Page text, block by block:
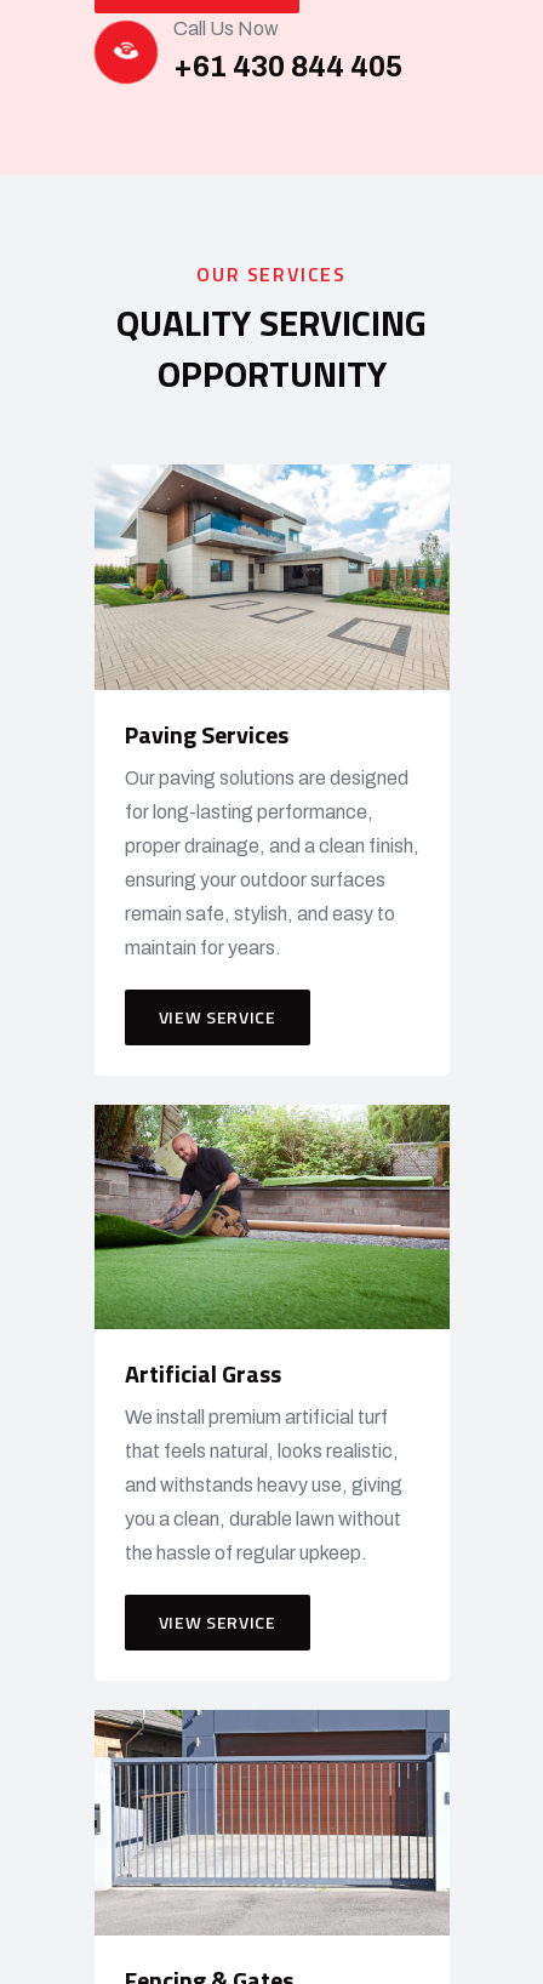
Call Us Now
+61 430 844 405
OUR SERVICES
QUALITY SERVICING
OPPORTUNITY
Paving Services
Our paving solutions are designed
for long-lasting performance,
proper drainage, and a clean finish,
ensuring your outdoor surfaces
remain safe, stylish, and easy to
maintain for years.
VIEW SERVICE
Artificial Grass
We install premium artificial turf
that feels natural, looks realistic,
and withstands heavy use, giving
you a clean, durable lawn without
the hassle of regular upkeep.
VIEW SERVICE